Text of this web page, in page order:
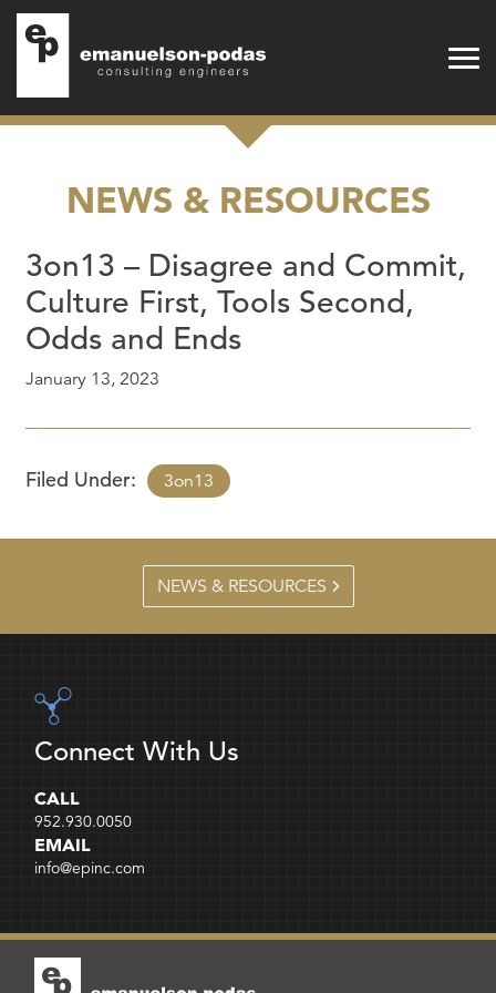
Emanuelson-Podas
Skip to main navigation
Skip to main content
NEWS & RESOURCES
3on13 – Disagree and Commit,
Culture First, Tools Second,
Odds and Ends
January 13, 2023
Filed Under: 3on13
NEWS & RESOURCES
Connect With Us
CALL
952.930.0050
EMAIL
info@epinc.com